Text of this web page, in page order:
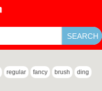
regular fancy brush ding